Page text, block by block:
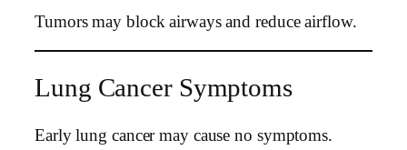
Tumors may block airways and reduce airflow.
Lung Cancer Symptoms
Early lung cancer may cause no symptoms.